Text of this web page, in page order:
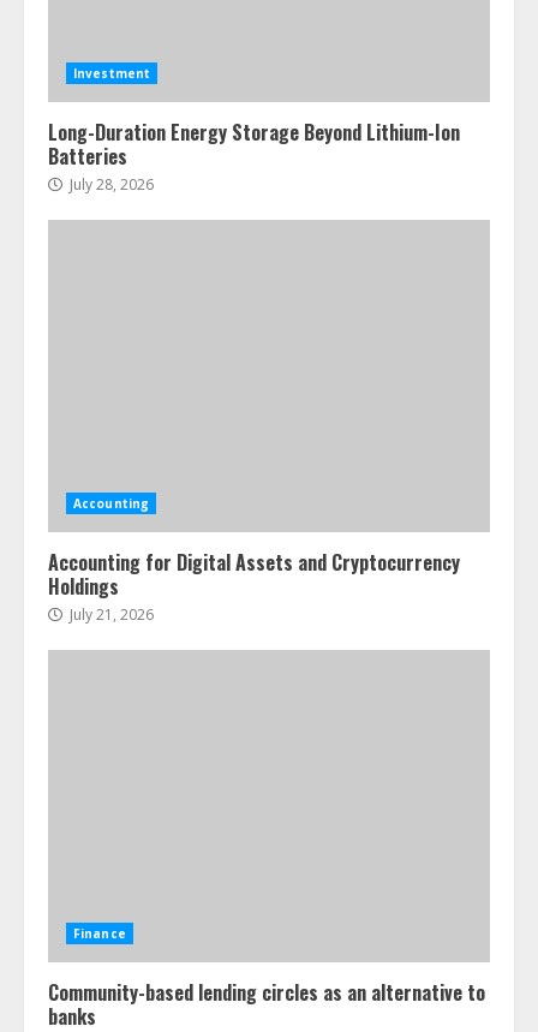
Investment
Long-Duration Energy Storage Beyond Lithium-Ion
Batteries
July 28, 2026
Accounting
Accounting for Digital Assets and Cryptocurrency
Holdings
July 21, 2026
Finance
Community-based lending circles as an alternative to
banks